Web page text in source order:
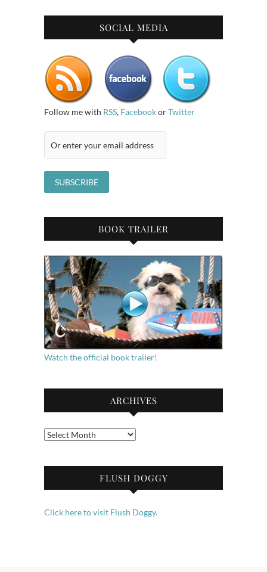
SOCIAL MEDIA
Follow me with RSS, FacebookorTwitter
BOOK TRAILER
Watch the official book trailer!
ARCHIVES
Archives
FLUSH DOGGY
Click here to visit Flush Doggy.